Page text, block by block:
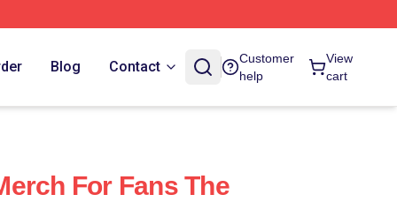
Blog Contact
Customer
help
View
cart
For Fans The